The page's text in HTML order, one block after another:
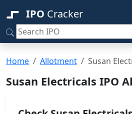
IPO Cracker
Home Allotment Susan
Susan Electricals IPO